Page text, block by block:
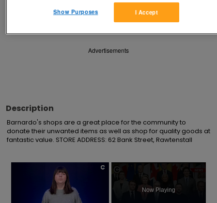
Save Share
Advertisements
Description
Barnardo's shops are a great place for the community to
donate their unwanted items as well as shop for quality goods at
fantastic value. STORE ADDRESS: 62 Bank Street, Rawtenstall
×
Now Playing
I Accept
Show Purposes